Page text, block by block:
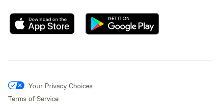
Your Privacy Choices
Terms of Service